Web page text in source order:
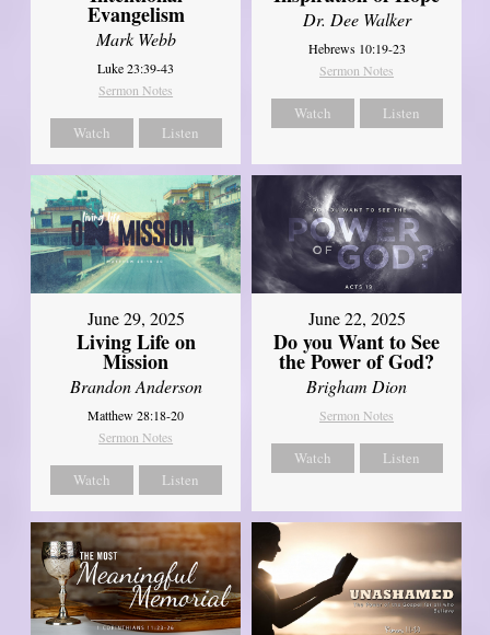
Evangelism
Mark Webb
Luke 23:39-43
Sermon Notes
Watch Listen
Dr. Dee Walker
Hebrews 10:19-23
Sermon Notes
Watch Listen
June 29, 2025
Living Life on
Mission
Brandon Anderson
Matthew 28:18-20
Sermon Notes
Watch Listen
June 22, 2025
Do you Want to See
the Power of God?
Brigham Dion
Sermon Notes
Watch Listen